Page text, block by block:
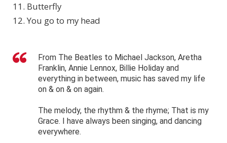
11. Butterfly
12. You go to my head
From The Beatles to Michael Jackson, Aretha
Franklin, Annie Lennox, Billie Holiday and
everything in between, music has saved my life
on & on & on again.
The melody, the rhythm & the rhyme; That is my
Grace. I have always been singing, and dancing
everywhere.